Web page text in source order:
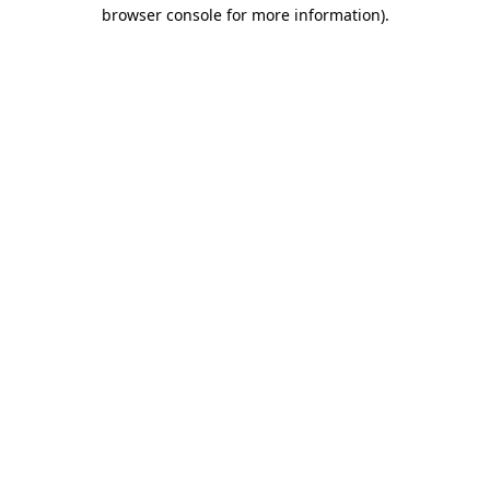
browser console for more information).